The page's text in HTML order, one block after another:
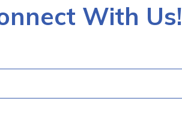
With Us!